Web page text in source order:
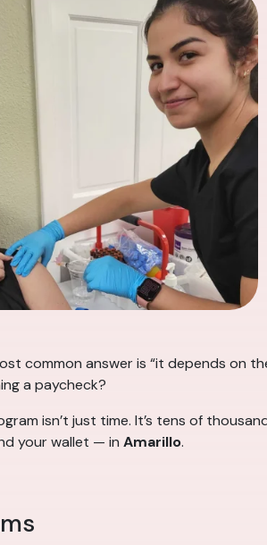
common answer is “it depends on
a paycheck?
isn’t just time. It’s tens of
your wallet — in Amarillo.